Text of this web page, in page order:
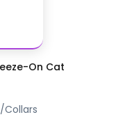
On Cat
Collars